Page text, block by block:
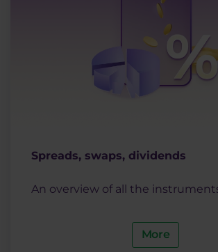
Spreads, swaps, dividends
An overview of all the
More